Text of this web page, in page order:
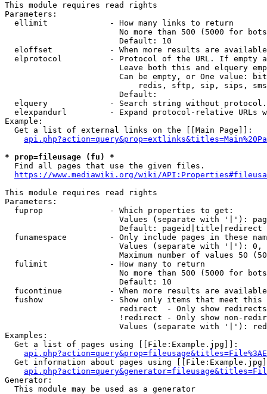
This module requires read rights
Parameters:
  ellimit             - How many links to return
No more than 500 (5000 for
                        Default: 10
eloffset            - When more results are
elprotocol          - Protocol of the URL. If empty
Leave both this and elquery
Can be empty, or One value:
redis, sftp, sip, sips,
                        Default:
elquery             - Search string without
elexpandurl         - Expand protocol-relative URLs
Example:
  Get a list of external links on the [[Main Page]]:
* prop=fileusage (fu) *
  Find all pages that use the given files.
https://www.mediawiki.org/wiki/
This module requires read rights
Parameters:
  fuprop              - Which properties to get:
Values (separate with '|'):
                        Default: pageid|title|redirect
funamespace         - Only include pages in these
Values (separate with '|'):
Maximum number of values 50
  fulimit             - How many to return
No more than 500 (5000 for
                        Default: 10
fucontinue          - When more results are
fushow              - Show only items that meet this
                        redirect  - Only show redirects
!redirect - Only show non-
Values (separate with '|'):
Examples:
  Get a list of pages using [[File:Example.jpg]]:
Get information about pages using
Generator:
  This module may be used as a generator